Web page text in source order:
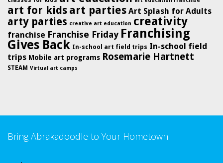
art for kids art parties Art Splash for Adults
arty parties creative art education creativity
franchise Franchise Friday Franchising
Gives Back In-school art field trips In-school field
trips Mobile art programs Rosemarie Hartnett
STEAM Virtual art camps
Bring Abrakadoodle to Your Hometown